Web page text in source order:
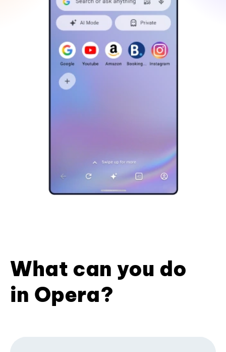
What can you do
in Opera?